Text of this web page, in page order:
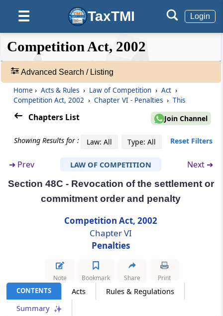
☰ TaxTMI Login
❮❮
Hide
Default
View
Expand
❯❯
Acts
Search
Penalty for contraventions in relation to
furnishing of information
Section 46
Power to impose lesser penalty
Section 47
Crediting sums realised by way of penalties
to Consolidated Fund of India
Contravention by companies
Section 48A
Settlement
Revocation of the settlement or commitment
order and penalty
ChapterVII Competition Advocacy
(FromSection 49
Competition Act, 2002
Advanced Search / Listing
Home › Acts & Rules › Law of Competition › Act ›
Competition Act, 2002 › Chapter VI - Penalties › This
Chapters List Join Channel
Showing Results for : Law: All Type: All Reset Filters
➔ Prev LAW OF COMPETITION Next ➔
Section 48C - Revocation of the settlement or
commitment order and penalty
Competition Act, 2002
Chapter VI
Penalties
CONTENTS Acts
Rules & Regulations
Summary
Note Bookmark Share Print